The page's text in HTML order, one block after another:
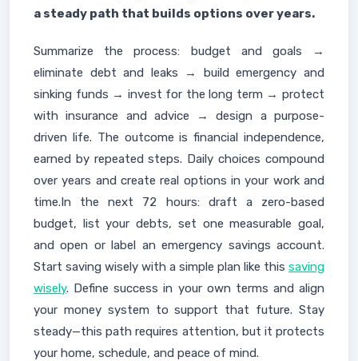
a steady path that builds options over years.
Summarize the process: budget and goals →
eliminate debt and leaks → build emergency and
sinking funds → invest for the long term → protect
with insurance and advice → design a purpose-
driven life. The outcome is financial independence,
earned by repeated steps. Daily choices compound
over years and create real options in your work and
time.In the next 72 hours: draft a zero-based
budget, list your debts, set one measurable goal,
and open or label an emergency savings account.
Start saving wisely with a simple plan like this saving
wisely. Define success in your own terms and align
your money system to support that future. Stay
steady—this path requires attention, but it protects
your home, schedule, and peace of mind.